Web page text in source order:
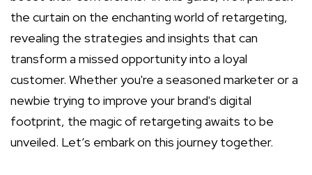
the curtain on the enchanting world of retargeting,
revealing the strategies and insights that can
transform a missed opportunity into a loyal
customer. Whether you're a seasoned marketer or a
newbie trying to improve your brand's digital
footprint, the magic of retargeting awaits to be
unveiled. Let’s embark on this journey together.